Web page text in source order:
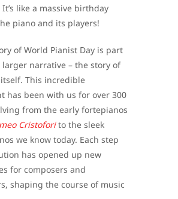
like a massive birthday
piano and its players!
of World Pianist Day is part
larger narrative – the story of
This incredible
has been with us for over 300
from the early fortepianos
Cristoforito the sleek
we know today. Each step
has opened up new
for composers and
shaping the course of music